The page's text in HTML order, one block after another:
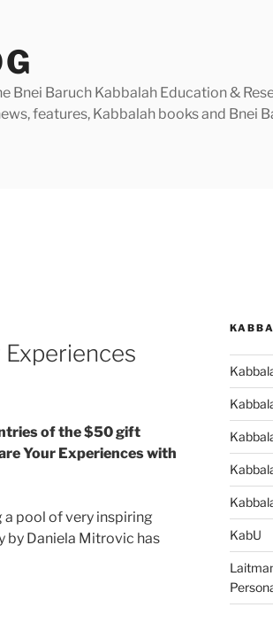
Baruch Kabbalah Education &
features, Kabbalah books and Bnei
Experiences
of the $50 gift
Your Experiences with
a pool of very inspiring
by Daniela Mitrovic has
KabU